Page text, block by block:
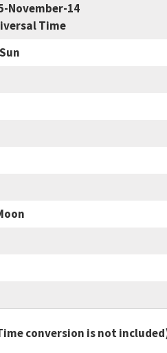
November-14
Time
Sun
conversion is not